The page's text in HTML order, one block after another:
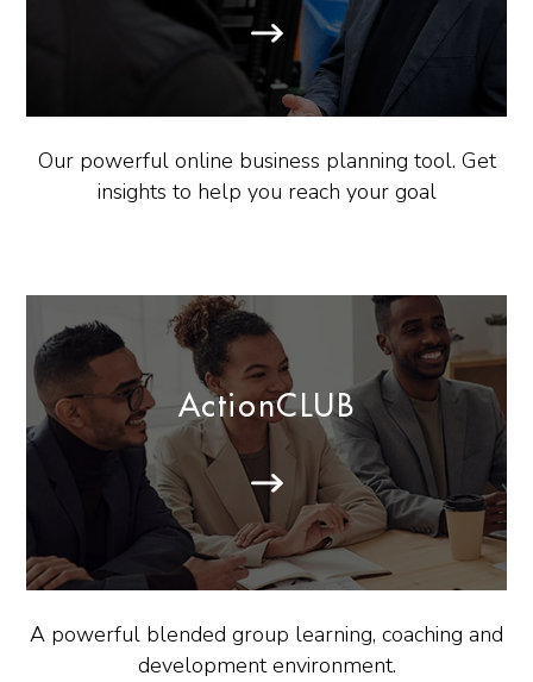
Our powerful online business planning tool. Get
insights to help you reach your goal
ActionCLUB
A powerful blended group learning, coaching and
development environment.